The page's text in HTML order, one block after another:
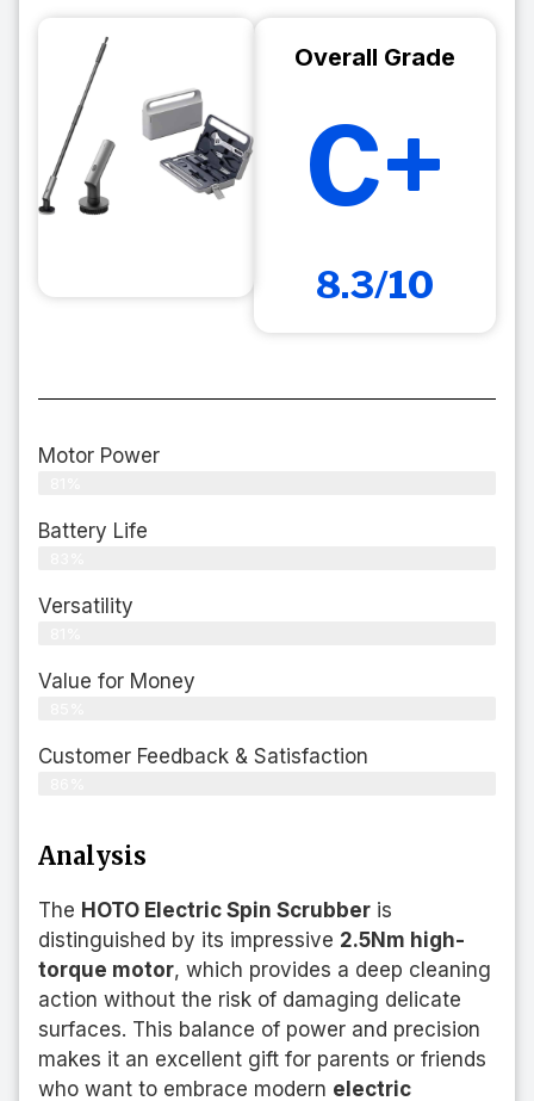
Overall Grade
C+
8.3/10
Motor Power
Battery Life
Versatility
Value for Money
Customer Feedback & Satisfaction​
Analysis
The HOTO Electric Spin Scrubber is
distinguished by its impressive 2.5Nm high-
torque motor, which provides a deep cleaning
action without the risk of damaging delicate
surfaces. This balance of power and precision
makes it an excellent gift for parents or friends
who want to embrace modern electric